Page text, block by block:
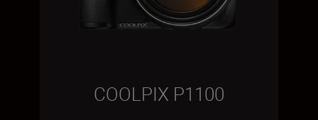
COOLPIX P1100